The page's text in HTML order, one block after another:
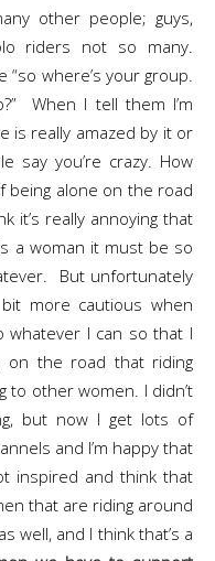
other people; guys,
riders not so many.
where’s your group.
When I tell them I’m
is really amazed by it or
say you’re crazy. How
being alone on the road
it’s really annoying that
a woman it must be so
But unfortunately
more cautious when
whatever I can so that I
on the road that riding
to other women. I didn’t
but now I get lots of
and I’m happy that
inspired and think that
that are riding around
well, and I think that’s a